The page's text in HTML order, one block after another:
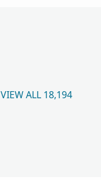
VIEW ALL 18,194